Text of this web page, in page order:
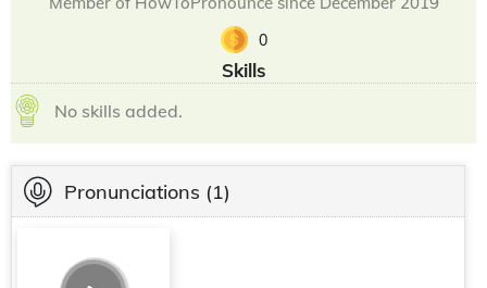
0
Skills
No skills added.
Pronunciations (1)